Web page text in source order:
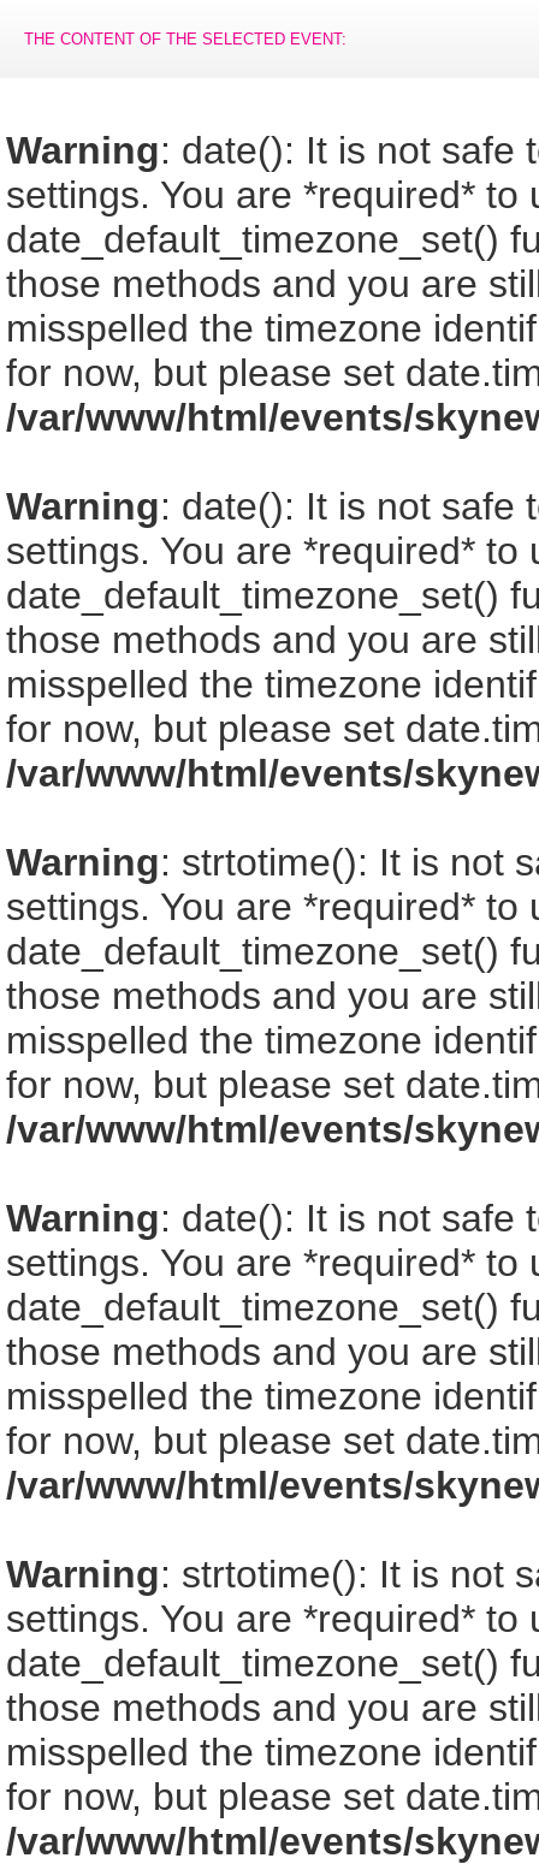
THE CONTENT OF THE SELECTED EVENT:
Warning: date(): It is not safe
settings. You are *required*
date_default_timezone_set()
those methods and you are
misspelled the timezone
for now, but please set
/var/www/html/events/
Warning: date(): It is not safe
settings. You are *required*
date_default_timezone_set()
those methods and you are
misspelled the timezone
for now, but please set
/var/www/html/events/
Warning: strtotime(): It is not
settings. You are *required*
date_default_timezone_set()
those methods and you are
misspelled the timezone
for now, but please set
/var/www/html/events/
Warning: date(): It is not safe
settings. You are *required*
date_default_timezone_set()
those methods and you are
misspelled the timezone
for now, but please set
/var/www/html/events/
Warning: strtotime(): It is not
settings. You are *required*
date_default_timezone_set()
those methods and you are
misspelled the timezone
for now, but please set
/var/www/html/events/